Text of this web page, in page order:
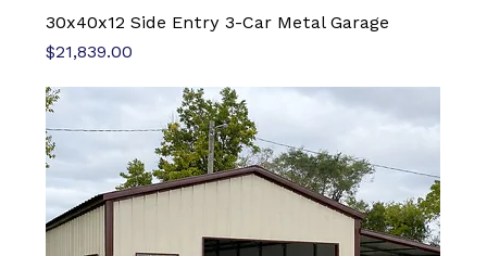
30x40x12 Side Entry 3-Car Metal Garage
Price
$21,839.00